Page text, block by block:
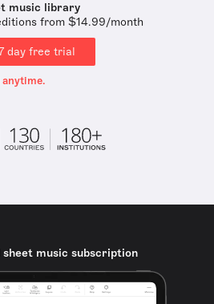
music library
from $14.99/month
day free trial
anytime.
sheet music subscription